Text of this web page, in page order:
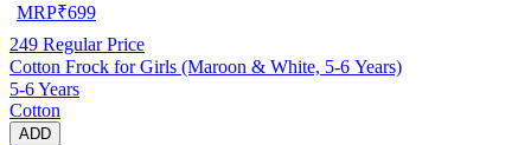
MRP₹699
249 Regular Price
Cotton Frock for Girls (Maroon & White, 5-6 Years)
5-6 Years
Cotton
ADD